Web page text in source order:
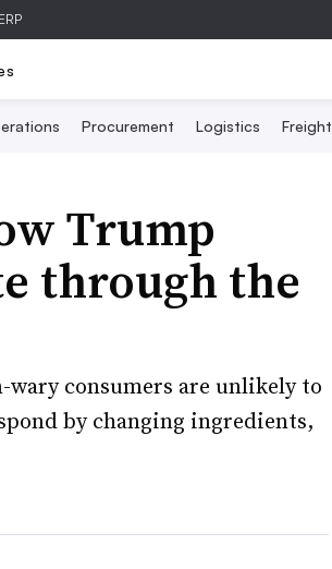
Procurement Logistics Freight
Trump
through the
consumers are unlikely to
by changing ingredients,